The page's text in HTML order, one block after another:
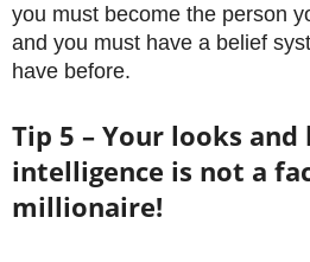
you must become the person
and you must have a belief
have before.
Tip 5 – Your looks
intelligence is not a
millionaire!